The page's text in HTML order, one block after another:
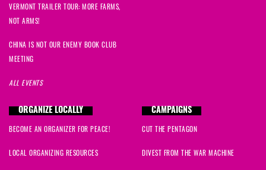
VERMONT TRAILER TOUR: MORE FARMS,
NOT ARMS!
CHINA IS NOT OUR ENEMY BOOK CLUB
MEETING
ALL EVENTS
ORGANIZE LOCALLY
BECOME AN ORGANIZER FOR PEACE!
LOCAL ORGANIZING RESOURCES
CAMPAIGNS
CUT THE PENTAGON
DIVEST FROM THE WAR MACHINE